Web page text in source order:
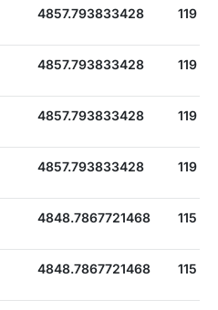
4857.793833428 119
4857.793833428 119
4857.793833428 119
4857.793833428 119
4848.7867721468 115
4848.7867721468 115